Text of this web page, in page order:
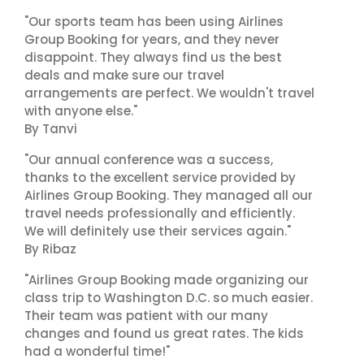
"Our sports team has been using Airlines
Group Booking for years, and they never
disappoint. They always find us the best
deals and make sure our travel
arrangements are perfect. We wouldn't travel
with anyone else."
By Tanvi
"Our annual conference was a success,
thanks to the excellent service provided by
Airlines Group Booking. They managed all our
travel needs professionally and efficiently.
We will definitely use their services again."
By Ribaz
"Airlines Group Booking made organizing our
class trip to Washington D.C. so much easier.
Their team was patient with our many
changes and found us great rates. The kids
had a wonderful time!"